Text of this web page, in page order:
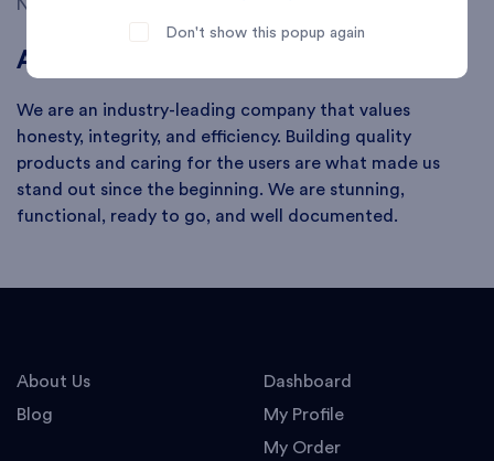
No search keyword found
Don't show this popup again
About
We are an industry-leading company that values
honesty, integrity, and efficiency. Building quality
products and caring for the users are what made us
stand out since the beginning. We are stunning,
functional, ready to go, and well documented.
About Us
Blog
Dashboard
My Profile
My Order